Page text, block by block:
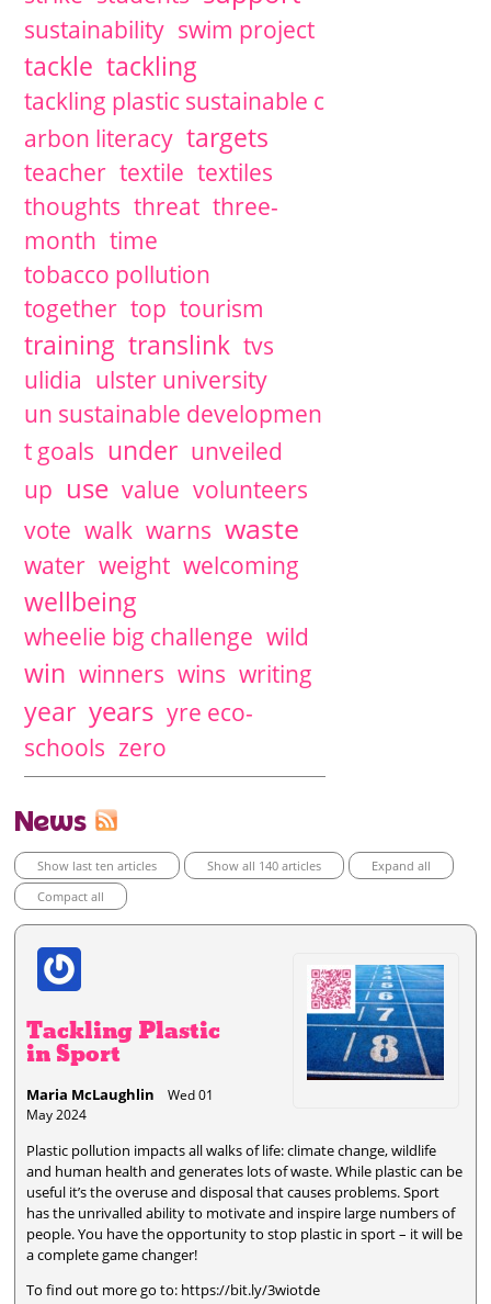
sustainability swim project
tackle tackling
tackling plastic sustainable c
arbon literacy targets
teacher textile textiles
thoughts threat three-
month time
tobacco pollution
together top tourism
training translink tvs
ulidia ulster university
un sustainable developmen
t goals under unveiled
up use value volunteers
vote walk warns waste
water weight welcoming
wellbeing
wheelie big challenge wild
win winners wins writing
year years yre eco-
schools zero
News
Show last ten articles Show all 140 articles
Expand all
Compact all
Tackling Plastic
in Sport
Maria McLaughlin
Wed 01
May 2024
Plastic pollution impacts all walks of life: climate change, wildlife
and human health and generates lots of waste. While plastic can be
useful it’s the overuse and disposal that causes problems. Sport
has the unrivalled ability to motivate and inspire large numbers of
people. You have the opportunity to stop plastic in sport – it will be
a complete game changer!
To find out more go to: https://bit.ly/3wiotde